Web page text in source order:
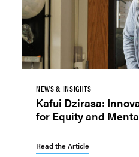
NEWS & INSIGHTS
Kafui Dzirasa:
for Equity and
Read the Article